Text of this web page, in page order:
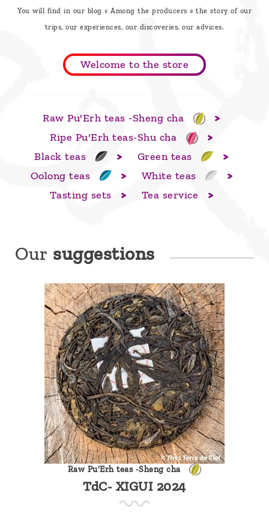
How
You will find in our blog « Among the producers » the story of our
trips, our experiences, our discoveries, our advices.
Welcome to the store
Raw Pu'Erh teas -Sheng cha
Ripe Pu'Erh teas-Shu cha
Black teas
Green teas
Oolong teas
White teas
Tasting sets
Tea service
Our suggestions
Raw Pu'Erh teas -Sheng cha
TdC- XIGUI 2024